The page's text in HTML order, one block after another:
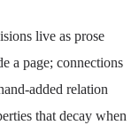
live as prose
a page; connections
added relation
that decay when